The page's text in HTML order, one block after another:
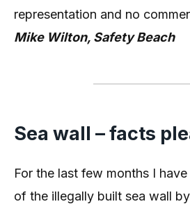
representation and no
Mike Wilton, Safety Beach
Sea wall – facts
For the last few months I
of the illegally built sea wall